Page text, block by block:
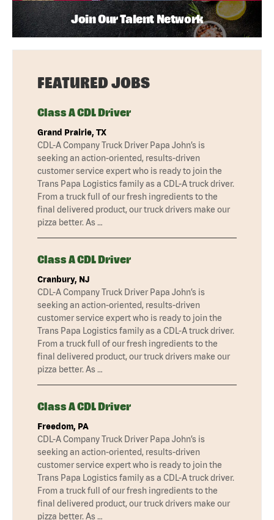
Join Our Talent Network
FEATURED JOBS
Class A CDL Driver
Grand Prairie, TX
CDL-A Company Truck Driver Papa John’s is
seeking an action-oriented, results-driven
customer service expert who is ready to join the
Trans Papa Logistics family as a CDL-A truck driver.
From a truck full of our fresh ingredients to the
final delivered product, our truck drivers make our
pizza better. As …
Class A CDL Driver
Cranbury, NJ
CDL-A Company Truck Driver Papa John’s is
seeking an action-oriented, results-driven
customer service expert who is ready to join the
Trans Papa Logistics family as a CDL-A truck driver.
From a truck full of our fresh ingredients to the
final delivered product, our truck drivers make our
pizza better. As …
Class A CDL Driver
Freedom, PA
CDL-A Company Truck Driver Papa John’s is
seeking an action-oriented, results-driven
customer service expert who is ready to join the
Trans Papa Logistics family as a CDL-A truck driver.
From a truck full of our fresh ingredients to the
final delivered product, our truck drivers make our
pizza better. As …